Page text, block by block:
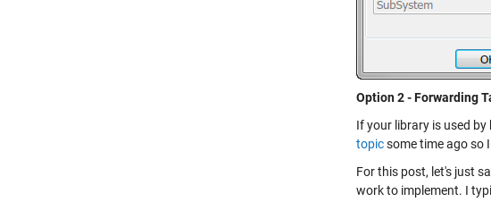
Option 2 - Forwarding
If your library is used
topicsome time ago so
For this post, let's just
work to implement. I